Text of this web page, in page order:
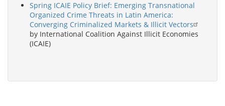
Spring ICAIE Policy Brief: Emerging Transnational
Organized Crime Threats in Latin America:
Converging Criminalized Markets & Illicit Vectors
by International Coalition Against Illicit Economies
(ICAIE)